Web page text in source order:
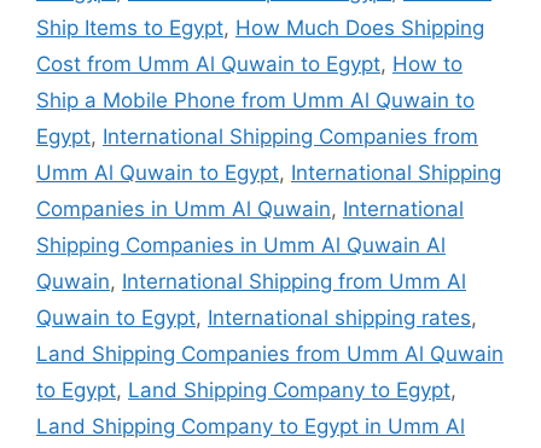
Ship Items to Egypt, How Much Does Shipping
Cost from Umm Al Quwain to Egypt, How to
Ship a Mobile Phone from Umm Al Quwain to
Egypt, International Shipping Companies from
Umm Al Quwain to Egypt, International Shipping
Companies in Umm Al Quwain, International
Shipping Companies in Umm Al Quwain Al
Quwain, International Shipping from Umm Al
Quwain to Egypt, International shipping rates,
Land Shipping Companies from Umm Al Quwain
to Egypt, Land Shipping Company to Egypt,
Land Shipping Company to Egypt in Umm Al